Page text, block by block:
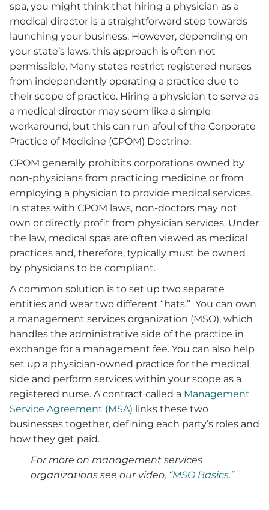
spa, you might think that hiring a physician as a
medical director is a straightforward step towards
launching your business. However, depending on
your state’s laws, this approach is often not
permissible. Many states restrict registered nurses
from independently operating a practice due to
their scope of practice. Hiring a physician to serve as
a medical director may seem like a simple
workaround, but this can run afoul of the Corporate
Practice of Medicine (CPOM) Doctrine.
CPOM generally prohibits corporations owned by
non-physicians from practicing medicine or from
employing a physician to provide medical services.
In states with CPOM laws, non-doctors may not
own or directly profit from physician services. Under
the law, medical spas are often viewed as medical
practices and, therefore, typically must be owned
by physicians to be compliant.
A common solution is to set up two separate
entities and wear two different “hats.” You can own
a management services organization (MSO), which
handles the administrative side of the practice in
exchange for a management fee. You can also help
set up a physician-owned practice for the medical
side and perform services within your scope as a
registered nurse. A contract called a Management
Service Agreement (MSA) links these two
businesses together, defining each party’s roles and
how they get paid.
For more on management services
organizations see our video, “MSO Basics.”